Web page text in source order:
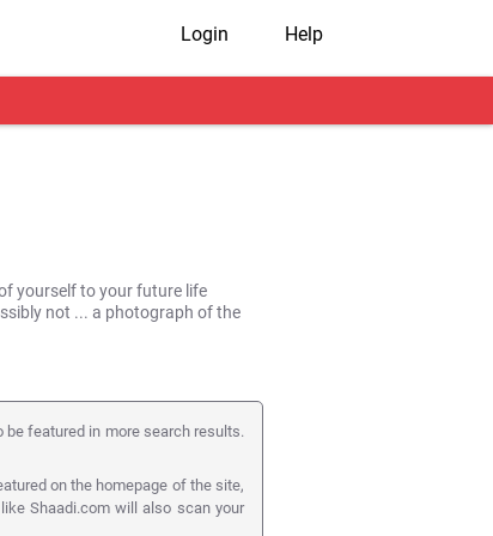
Login Help
yourself to your future life
not ... a photograph of the
be featured in more search results.
on the homepage of the site,
Shaadi.com will also scan your